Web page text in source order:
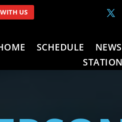
US
SCHEDULE NEWS